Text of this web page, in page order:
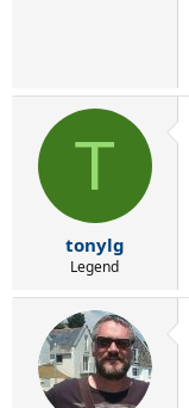
T
tonylg
Legend